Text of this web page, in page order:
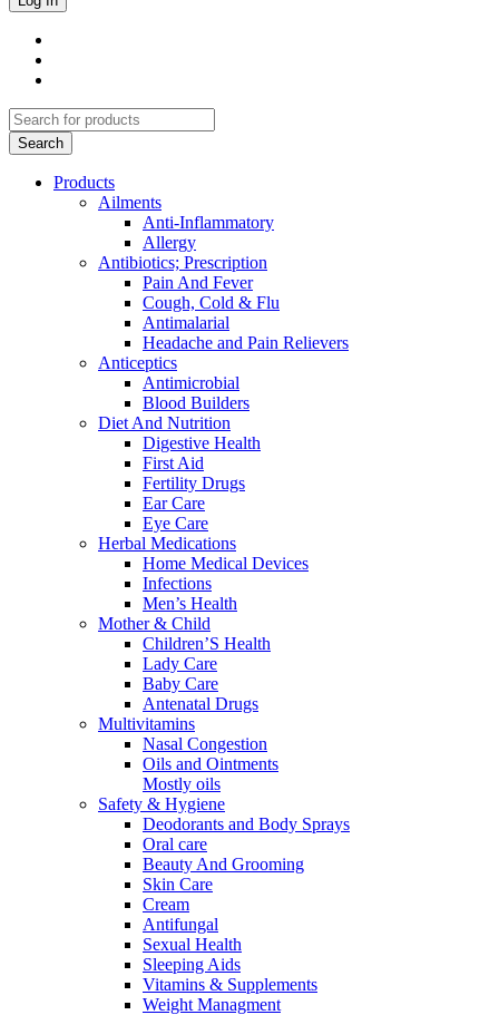
Products
Ailments
Anti-Inflammatory
Allergy
Antibiotics; Prescription
Pain And Fever
Cough, Cold & Flu
Antimalarial
Headache and Pain Relievers
Anticeptics
Antimicrobial
Blood Builders
Diet And Nutrition
Digestive Health
First Aid
Fertility Drugs
Ear Care
Eye Care
Herbal Medications
Home Medical Devices
Infections
Men’s Health
Mother & Child
Children’S Health
Lady Care
Baby Care
Antenatal Drugs
Multivitamins
Nasal Congestion
Oils and Ointments
Mostly oils
Safety & Hygiene
Deodorants and Body Sprays
Oral care
Beauty And Grooming
Skin Care
Cream
Antifungal
Sexual Health
Sleeping Aids
Vitamins & Supplements
Weight Managment